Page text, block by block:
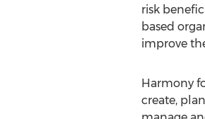
risk
based
improve
Harmony
create,